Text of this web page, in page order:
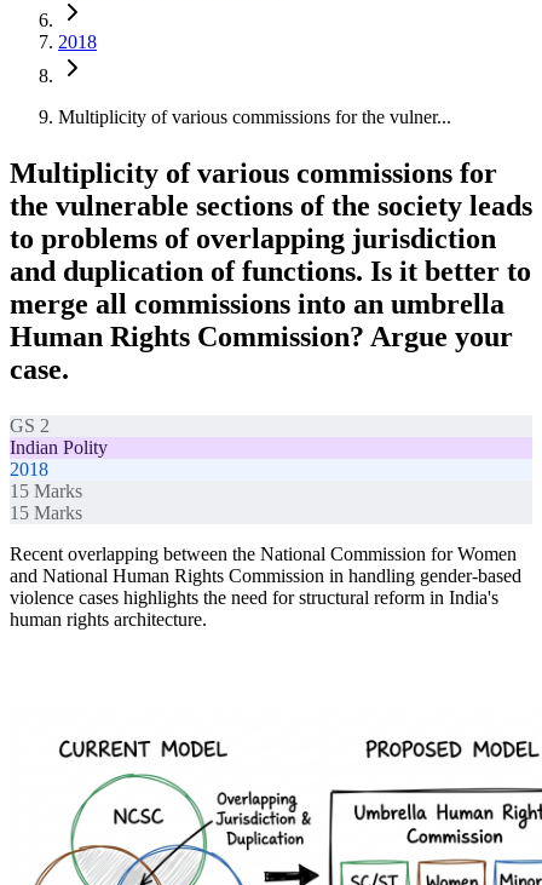
2018
Multiplicity of various commissions for the vulner...
Multiplicity of various commissions for
the vulnerable sections of the society leads
to problems of overlapping jurisdiction
and duplication of functions. Is it better to
merge all commissions into an umbrella
Human Rights Commission? Argue your
case.
GS 2
Indian Polity
2018
15 Marks
15 Marks
Recent overlapping between the National Commission for Women
and National Human Rights Commission in handling gender-based
violence cases highlights the need for structural reform in India's
human rights architecture.